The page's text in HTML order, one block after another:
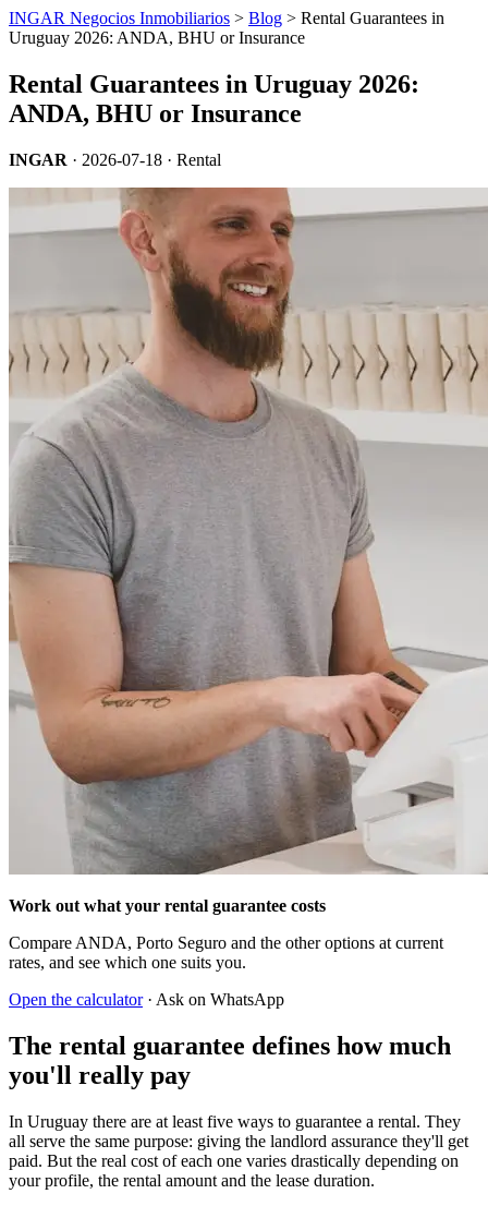
INGAR Negocios Inmobiliarios > Blog > Rental Guarantees in
Uruguay 2026: ANDA, BHU or Insurance
Rental Guarantees in Uruguay 2026:
ANDA, BHU or Insurance
INGAR · 2026-07-18 · Rental
Work out what your rental guarantee costs
Compare ANDA, Porto Seguro and the other options at current
rates, and see which one suits you.
Open the calculator· Ask on WhatsApp
The rental guarantee defines how much
you'll really pay
In Uruguay there are at least five ways to guarantee a rental. They
all serve the same purpose: giving the landlord assurance they'll get
paid. But the real cost of each one varies drastically depending on
your profile, the rental amount and the lease duration.